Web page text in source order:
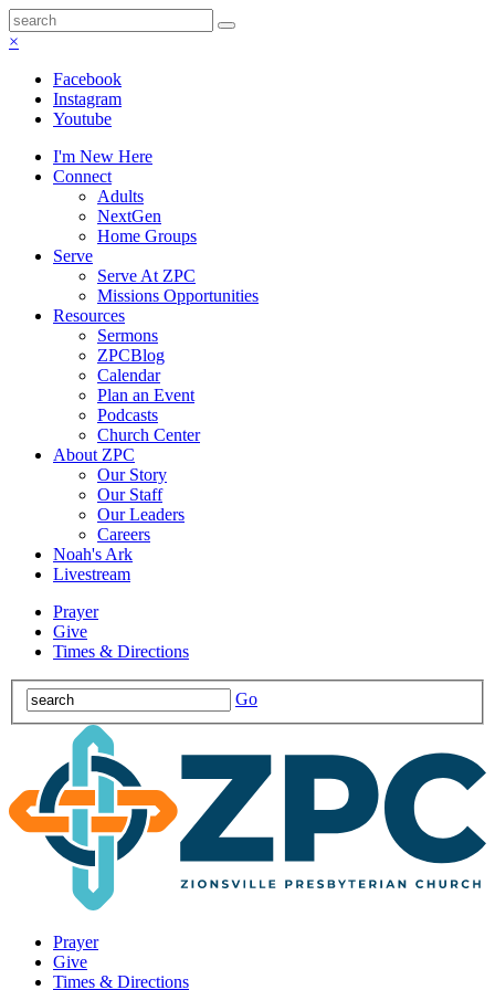
×
Facebook
Instagram
Youtube
I'm New Here
Connect
Adults
NextGen
Home Groups
Serve
Serve At ZPC
Missions Opportunities
Resources
Sermons
ZPCBlog
Calendar
Plan an Event
Podcasts
Church Center
About ZPC
Our Story
Our Staff
Our Leaders
Careers
Noah's Ark
Livestream
Prayer
Give
Times & Directions
Go
Prayer
Give
Times & Directions